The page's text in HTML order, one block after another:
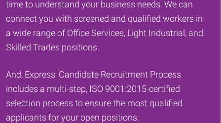
time to understand your business needs. We can
connect you with screened and qualified workers in
a wide range of Office Services, Light Industrial, and
Skilled Trades positions.
And, Express' Candidate Recruitment Process
includes a multi-step, ISO 9001:2015-certified
selection process to ensure the most qualified
applicants for your open positions.